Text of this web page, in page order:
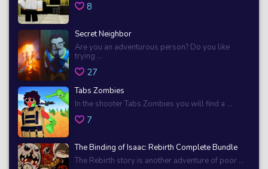
8
Secret Neighbor
Are you an adventurous person? Do you like
trying ...
27
Tabs Zombies
In the shooter Tabs Zombies you will find a ...
7
The Binding of Isaac: Rebirth Complete Bundle
The Rebirth story is another adventure of poor ...